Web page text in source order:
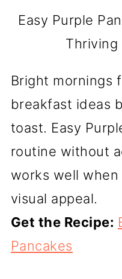
Easy Purple
Thriving
Bright mornings
breakfast ideas
toast. Easy
routine without
works well
visual appeal.
Get the Recipe:
Pancakes